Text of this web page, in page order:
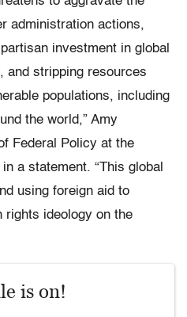
administration actions,
investment in global
and stripping resources
populations, including
the world,” Amy
Federal Policy at the
a statement. “This global
using foreign aid to
rights ideology on the
is on!